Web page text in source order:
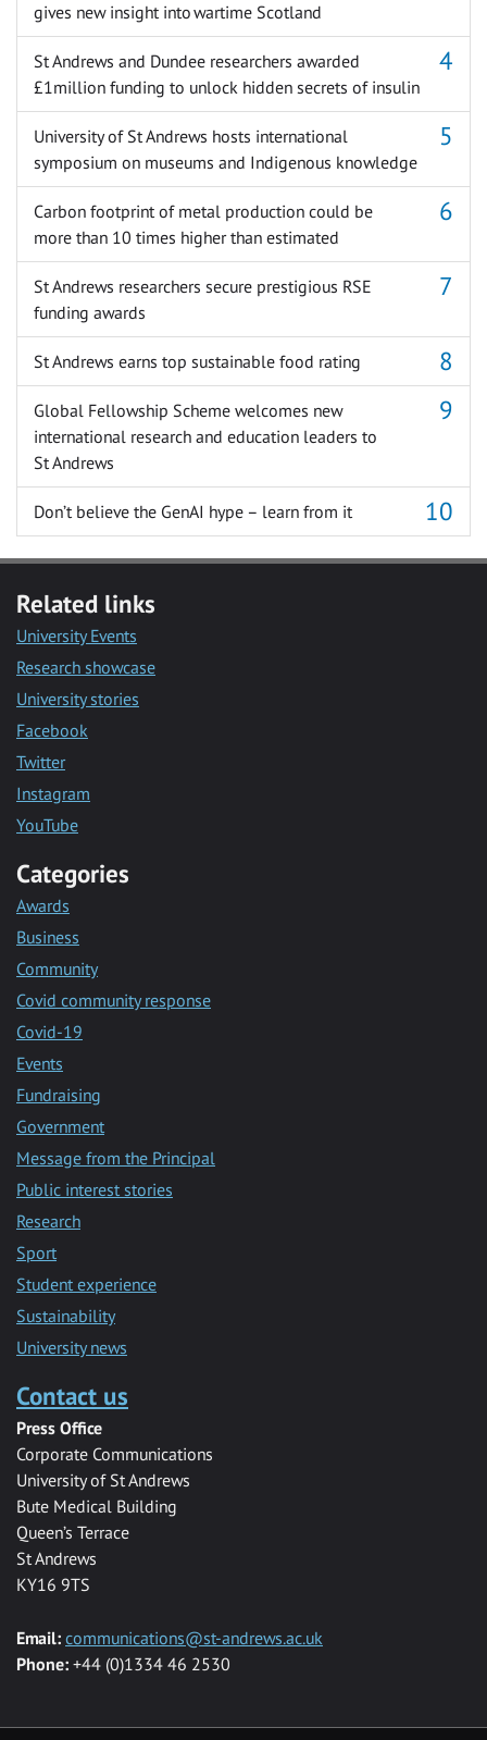
gives new insight into wartime Scotland
St Andrews and Dundee researchers awarded
£1million funding to unlock hidden secrets of insulin
University of St Andrews hosts international
symposium on museums and Indigenous knowledge
Carbon footprint of metal production could be
more than 10 times higher than estimated
St Andrews researchers secure prestigious RSE
funding awards
St Andrews earns top sustainable food rating
Global Fellowship Scheme welcomes new
international research and education leaders to
St Andrews
Don’t believe the GenAI hype – learn from it
Related links
University Events
Research showcase
University stories
Facebook
Twitter
Instagram
YouTube
Categories
Awards
Business
Community
Covid community response
Covid-19
Events
Fundraising
Government
Message from the Principal
Public interest stories
Research
Sport
Student experience
Sustainability
University news
Contact us
Press Office
Corporate Communications
University of St Andrews
Bute Medical Building
Queen’s Terrace
St Andrews
KY16 9TS
Email: communications@st-andrews.ac.uk
Phone: +44 (0)1334 46 2530